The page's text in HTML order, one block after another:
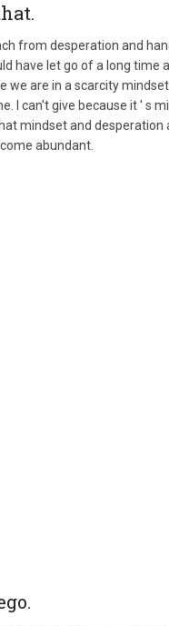
from desperation and
have let go of a long time
we are in a scarcity
I can't give because it ' s
mindset and desperation
abundant.